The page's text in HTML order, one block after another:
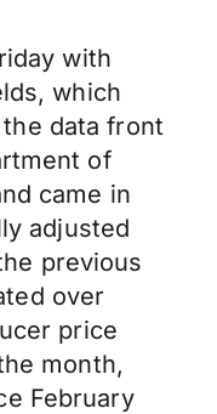
with
which
data front
of
came in
adjusted
previous
over
price
month,
February